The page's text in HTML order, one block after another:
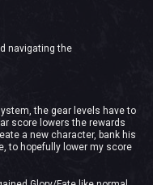
navigating the
the gear levels have to
score lowers the rewards
a new character, bank his
to hopefully lower my score